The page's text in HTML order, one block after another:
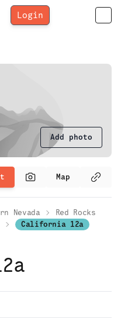
Login
Add photo
Map
Nevada
Red Rocks
California 12a